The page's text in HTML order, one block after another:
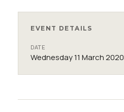
EVENT DETAILS
DATE
Wednesday 11 March 2020